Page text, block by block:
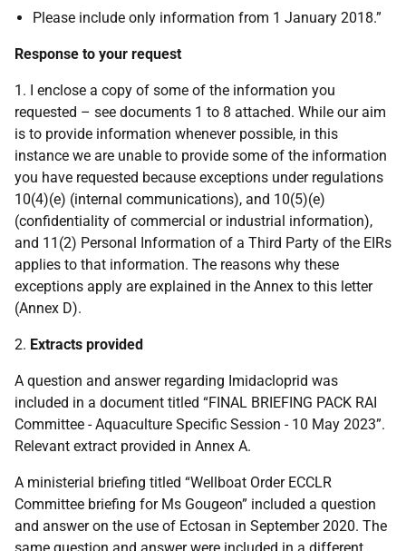
Please include only information from 1 January 2018.”
Response to your request
1. I enclose a copy of some of the information you
requested – see documents 1 to 8 attached. While our aim
is to provide information whenever possible, in this
instance we are unable to provide some of the information
you have requested because exceptions under regulations
10(4)(e) (internal communications), and 10(5)(e)
(confidentiality of commercial or industrial information),
and 11(2) Personal Information of a Third Party of the EIRs
applies to that information. The reasons why these
exceptions apply are explained in the Annex to this letter
(Annex D).
2. Extracts provided
A question and answer regarding Imidacloprid was
included in a document titled “FINAL BRIEFING PACK RAI
Committee - Aquaculture Specific Session - 10 May 2023”.
Relevant extract provided in Annex A.
A ministerial briefing titled “Wellboat Order ECCLR
Committee briefing for Ms Gougeon” included a question
and answer on the use of Ectosan in September 2020. The